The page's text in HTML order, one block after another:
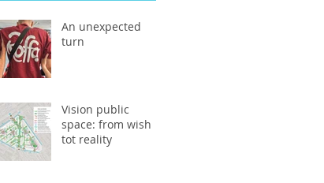
An unexpected
turn
Vision public
space: from wish
tot reality